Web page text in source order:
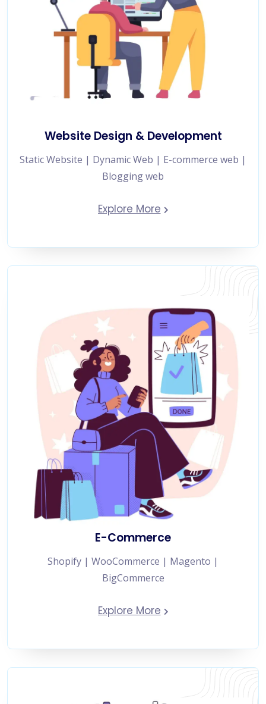
Website Design & Development
Static Website | Dynamic Web | E-commerce web |
Blogging web
Explore More
E-Commerce
Shopify | WooCommerce | Magento |
BigCommerce
Explore More